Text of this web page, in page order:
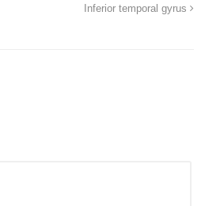
Inferior temporal gyrus